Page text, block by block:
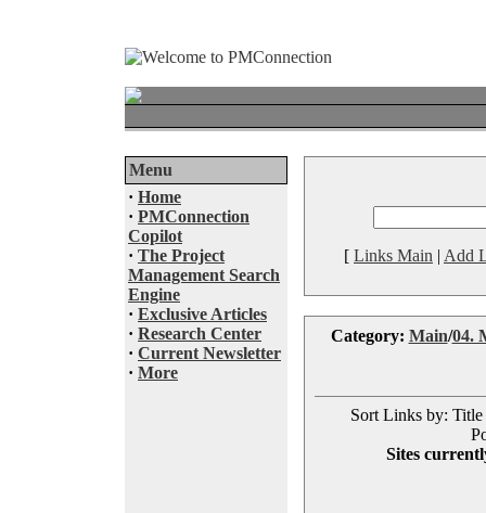
Menu
· Home
· PMConnection
Copilot
· The Project
Management Search
Engine
· Exclusive Articles
· Research Center
· Current Newsletter
· More
[ Links Main | Add
Category: Main/04.
Sort Links by: Title
Sites